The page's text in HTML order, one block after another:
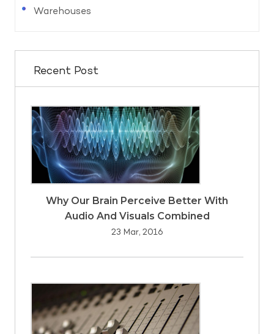
Warehouses
Recent Post
Why Our Brain Perceive Better With
Audio And Visuals Combined
23 Mar, 2016